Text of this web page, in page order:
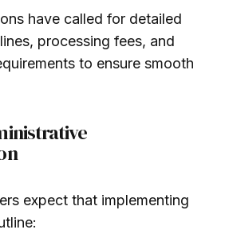
have called for detailed
processing fees, and
to ensure smooth
expect that implementing